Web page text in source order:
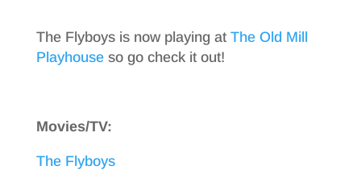
The Flyboys is now playing at The Old Mill
Playhouseso go check it out!
Movies/TV:
The Flyboys